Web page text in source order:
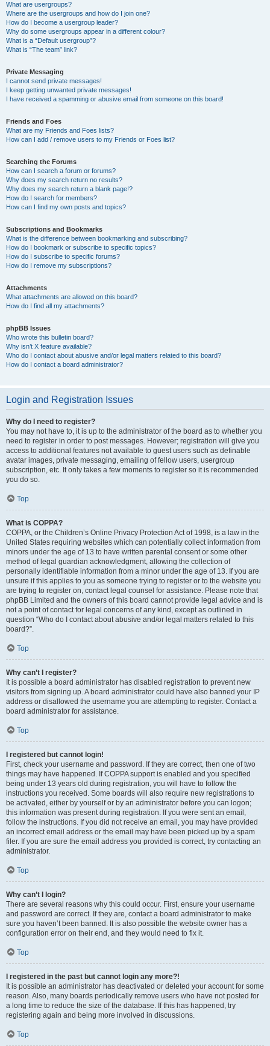
What are usergroups?
Where are the usergroups and how do I join one?
How do I become a usergroup leader?
Why do some usergroups appear in a different colour?
What is a “Default usergroup”?
What is “The team” link?
Private Messaging
I cannot send private messages!
I keep getting unwanted private messages!
I have received a spamming or abusive email from someone on this board!
Friends and Foes
What are my Friends and Foes lists?
How can I add / remove users to my Friends or Foes list?
Searching the Forums
How can I search a forum or forums?
Why does my search return no results?
Why does my search return a blank page!?
How do I search for members?
How can I find my own posts and topics?
Subscriptions and Bookmarks
What is the difference between bookmarking and subscribing?
How do I bookmark or subscribe to specific topics?
How do I subscribe to specific forums?
How do I remove my subscriptions?
Attachments
What attachments are allowed on this board?
How do I find all my attachments?
phpBB Issues
Who wrote this bulletin board?
Why isn’t X feature available?
Who do I contact about abusive and/or legal matters related to this board?
How do I contact a board administrator?
Login and Registration Issues
Why do I need to register?
You may not have to, it is up to the administrator of the board as to whether you
need to register in order to post messages. However; registration will give you
access to additional features not available to guest users such as definable
avatar images, private messaging, emailing of fellow users, usergroup
subscription, etc. It only takes a few moments to register so it is recommended
you do so.
Top
What is COPPA?
COPPA, or the Children’s Online Privacy Protection Act of 1998, is a law in the
United States requiring websites which can potentially collect information from
minors under the age of 13 to have written parental consent or some other
method of legal guardian acknowledgment, allowing the collection of
personally identifiable information from a minor under the age of 13. If you are
unsure if this applies to you as someone trying to register or to the website you
are trying to register on, contact legal counsel for assistance. Please note that
phpBB Limited and the owners of this board cannot provide legal advice and is
not a point of contact for legal concerns of any kind, except as outlined in
question “Who do I contact about abusive and/or legal matters related to this
board?”.
Top
Why can’t I register?
It is possible a board administrator has disabled registration to prevent new
visitors from signing up. A board administrator could have also banned your IP
address or disallowed the username you are attempting to register. Contact a
board administrator for assistance.
Top
I registered but cannot login!
First, check your username and password. If they are correct, then one of two
things may have happened. If COPPA support is enabled and you specified
being under 13 years old during registration, you will have to follow the
instructions you received. Some boards will also require new registrations to
be activated, either by yourself or by an administrator before you can logon;
this information was present during registration. If you were sent an email,
follow the instructions. If you did not receive an email, you may have provided
an incorrect email address or the email may have been picked up by a spam
filer. If you are sure the email address you provided is correct, try contacting an
administrator.
Top
Why can’t I login?
There are several reasons why this could occur. First, ensure your username
and password are correct. If they are, contact a board administrator to make
sure you haven’t been banned. It is also possible the website owner has a
configuration error on their end, and they would need to fix it.
Top
I registered in the past but cannot login any more?!
It is possible an administrator has deactivated or deleted your account for some
reason. Also, many boards periodically remove users who have not posted for
a long time to reduce the size of the database. If this has happened, try
registering again and being more involved in discussions.
Top